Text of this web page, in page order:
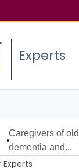
Experts
Caregivers of
dementia and...